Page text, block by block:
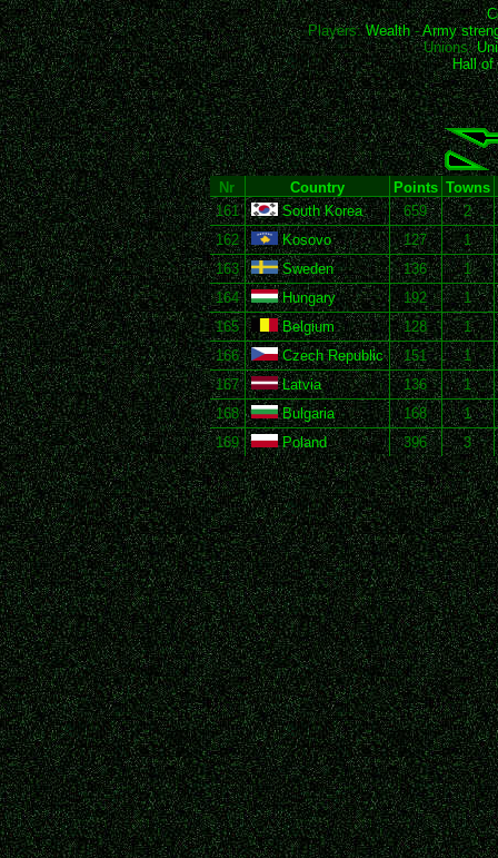
Players:Wealth-Army
Unions:
Hall of
Nr Country Points Towns
161
South Korea 659
2
162
Kosovo 127
1
163
Sweden 136
1
164
Hungary 192
1
165
Belgium 128
1
166
Czech Republic 151
1
167
Latvia 136
1
168
Bulgaria 168
1
169
Poland 396 3